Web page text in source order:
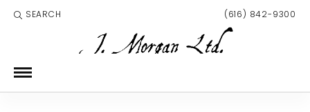
SEARCH
TOGGLE TOOLBAR SEARCH MENU (616) 842-9300